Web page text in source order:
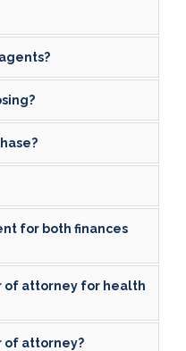
for both finances
of attorney for health
of attorney?